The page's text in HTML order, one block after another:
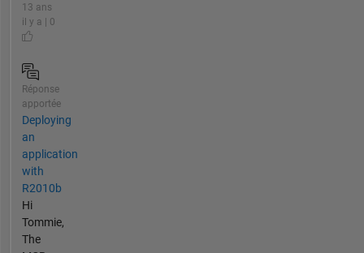
13 ans
il y a | 0
Réponse
apportée
Deploying
an
application
with
R2010b
Hi
Tommie,
The